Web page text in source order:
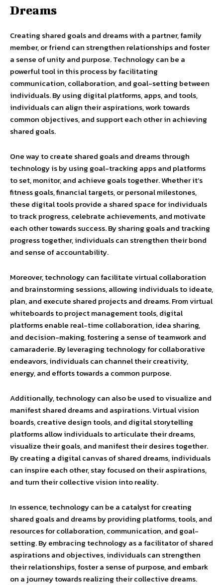
Dreams
Creating shared goals and dreams with a partner, family
member, or friend can strengthen relationships and foster
a sense of unity and purpose. Technology can be a
powerful tool in this process by facilitating
communication, collaboration, and goal-setting between
individuals. By using digital platforms, apps, and tools,
individuals can align their aspirations, work towards
common objectives, and support each other in achieving
shared goals.
One way to create shared goals and dreams through
technology is by using goal-tracking apps and platforms
to set, monitor, and achieve goals together. Whether it’s
fitness goals, financial targets, or personal milestones,
these digital tools provide a shared space for individuals
to track progress, celebrate achievements, and motivate
each other towards success. By sharing goals and tracking
progress together, individuals can strengthen their bond
and sense of accountability.
Moreover, technology can facilitate virtual collaboration
and brainstorming sessions, allowing individuals to ideate,
plan, and execute shared projects and dreams. From virtual
whiteboards to project management tools, digital
platforms enable real-time collaboration, idea sharing,
and decision-making, fostering a sense of teamwork and
camaraderie. By leveraging technology for collaborative
endeavors, individuals can channel their creativity,
energy, and efforts towards a common purpose.
Additionally, technology can also be used to visualize and
manifest shared dreams and aspirations. Virtual vision
boards, creative design tools, and digital storytelling
platforms allow individuals to articulate their dreams,
visualize their goals, and manifest their desires together.
By creating a digital canvas of shared dreams, individuals
can inspire each other, stay focused on their aspirations,
and turn their collective vision into reality.
In essence, technology can be a catalyst for creating
shared goals and dreams by providing platforms, tools, and
resources for collaboration, communication, and goal-
setting. By embracing technology as a facilitator of shared
aspirations and objectives, individuals can strengthen
their relationships, foster a sense of purpose, and embark
on a journey towards realizing their collective dreams.